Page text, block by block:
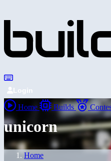
Login
Home Builds
unicorn
Home